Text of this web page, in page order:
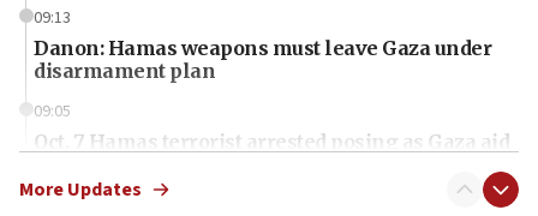
09:13
Danon: Hamas weapons must leave Gaza under
disarmament plan
09:05
Oct. 7 Hamas terrorist arrested posing as Gaza aid
More Updates